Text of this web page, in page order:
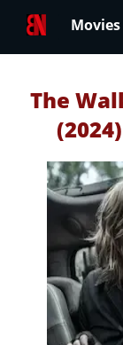
Movies
The